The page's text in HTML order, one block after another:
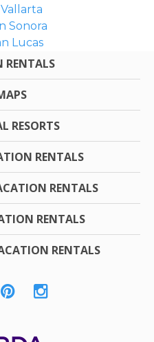
Sonora
Lucas
RENTALS
RESORTS
RENTALS
RENTALS
RENTALS
RENTALS